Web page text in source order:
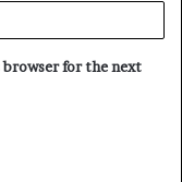
browser for the next